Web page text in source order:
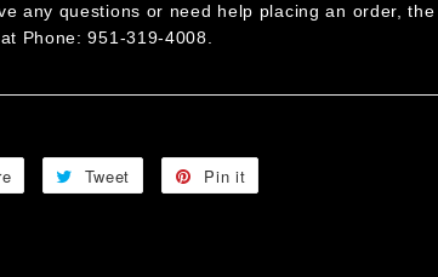
any questions or need help placing an order,
Phone: 951-319-4008.
Share
Tweet
Tweet
Pin it